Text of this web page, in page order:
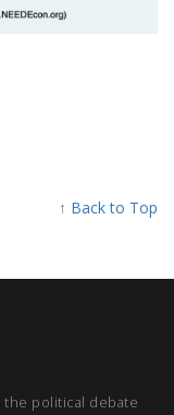
↑ Back to Top
political debate